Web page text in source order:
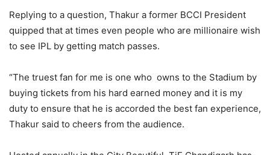
Replying to a question, Thakur a former BCCI President
quipped that at times even people who are millionaire wish
to see IPL by getting match passes.
“The truest fan for me is one who owns to the Stadium by
buying tickets from his hard earned money and it is my
duty to ensure that he is accorded the best fan experience,
Thakur said to cheers from the audience.